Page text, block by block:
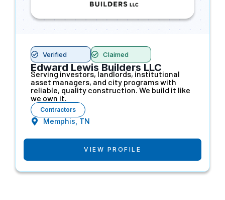
Verified Claimed
Edward Lewis Builders LLC
Serving investors, landlords, institutional
asset managers, and city programs with
reliable, quality construction. We build it like
we own it.
Contractors
Memphis, TN
VIEW PROFILE